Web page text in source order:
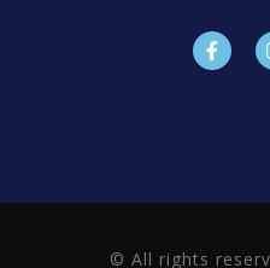
© All rights